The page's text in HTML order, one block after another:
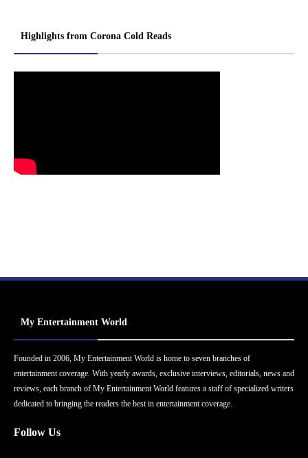
Highlights from Corona Cold Reads
My Entertainment World
Founded in 2006, My Entertainment World is home to seven branches of
entertainment coverage. With yearly awards, exclusive interviews, editorials, news and
reviews, each branch of My Entertainment World features a staff of specialized writers
dedicated to bringing the readers the best in entertainment coverage.
Follow Us